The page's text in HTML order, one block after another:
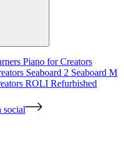
Piano for Creators
Seaboard 2 Seaboard M
ROLI Refurbished
social